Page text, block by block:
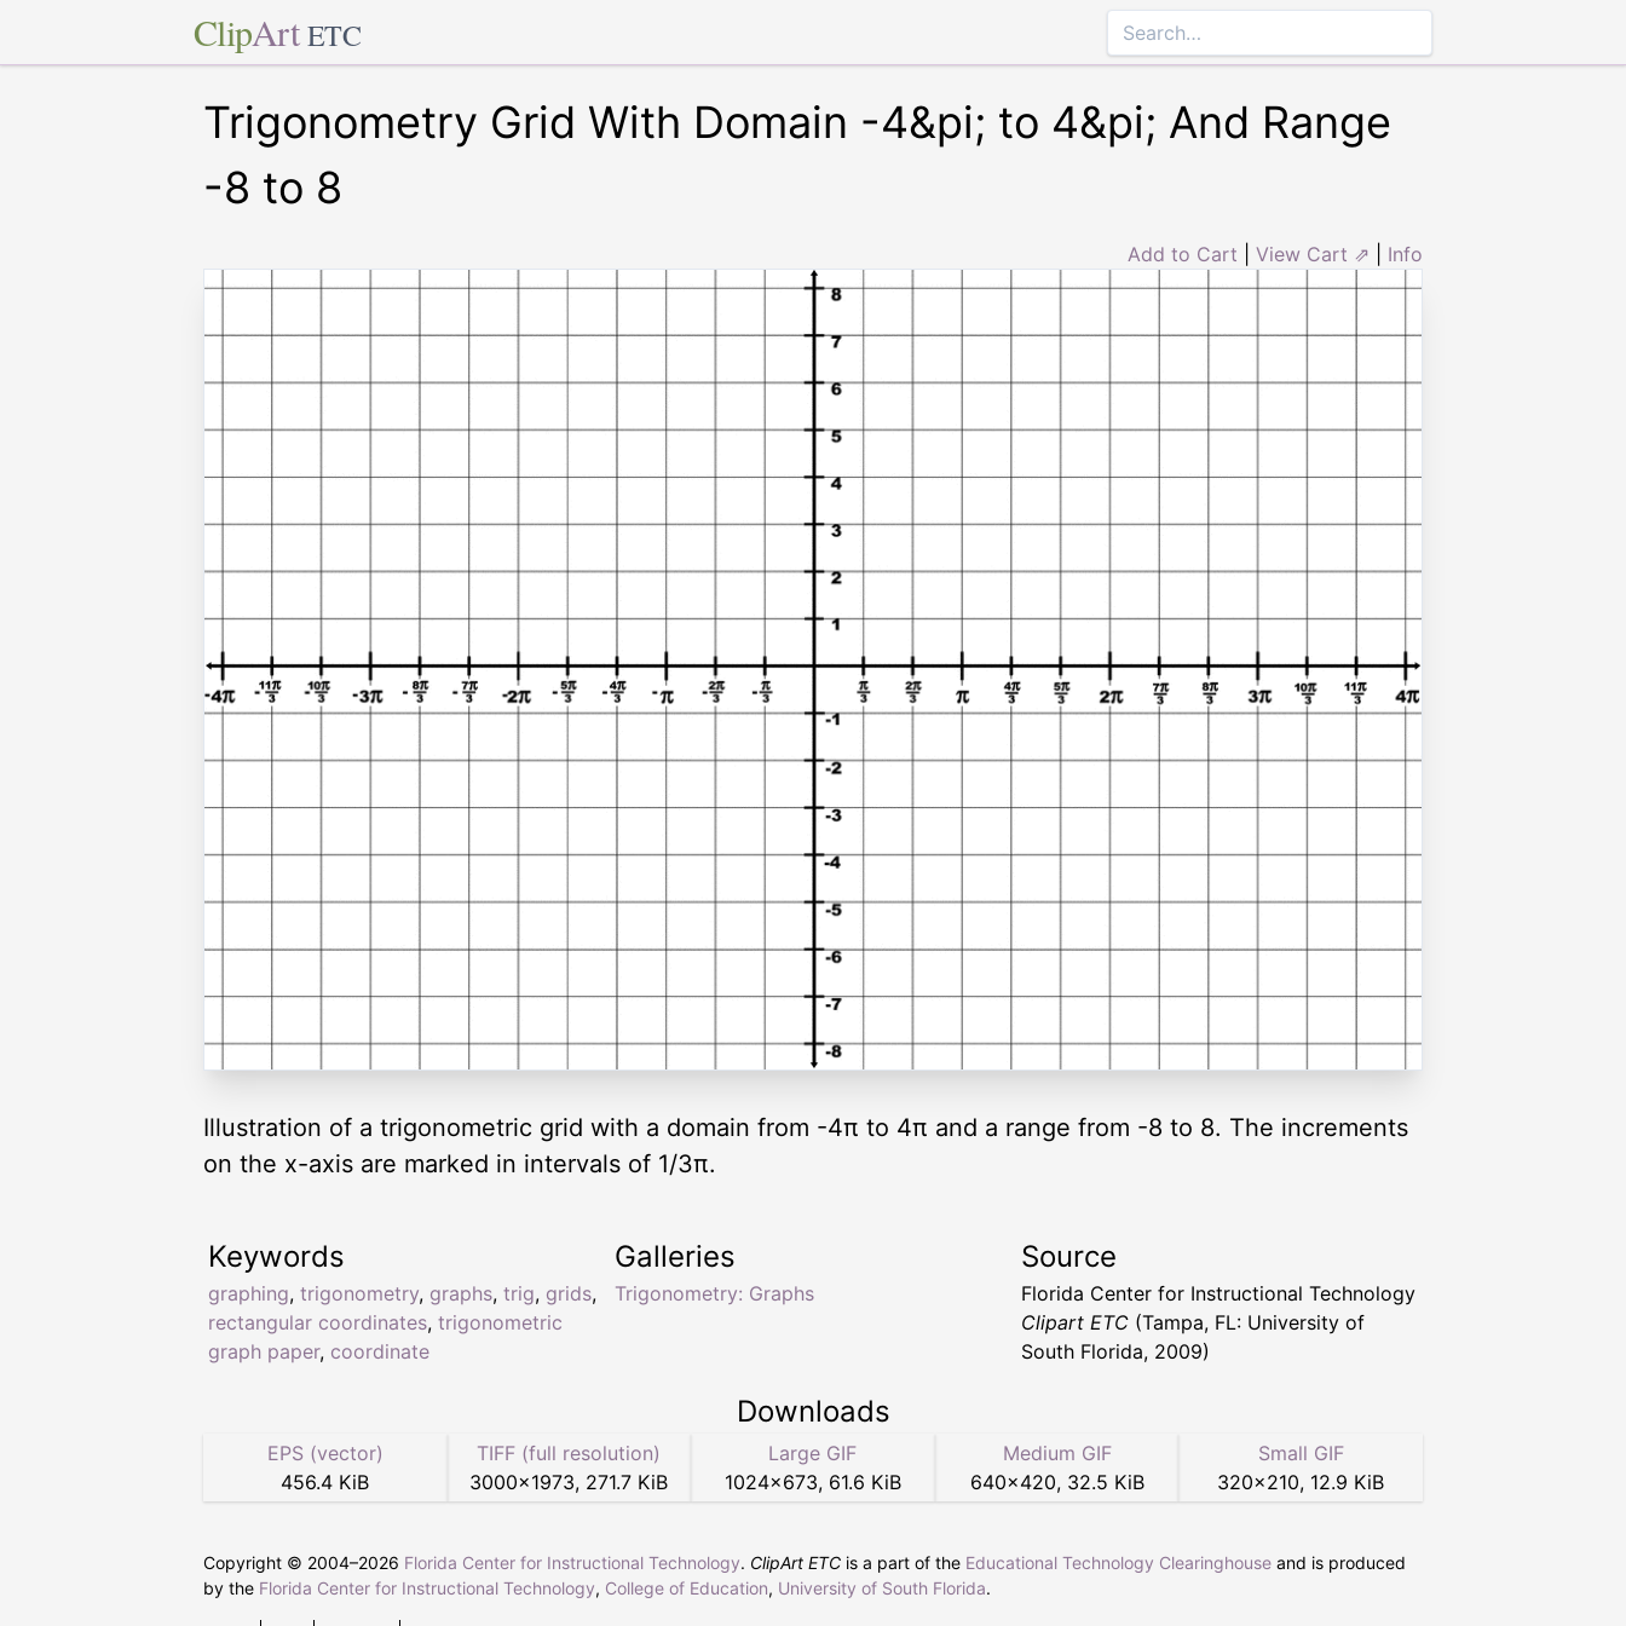
ClipArt ETC
Trigonometry Grid With Domain -4&pi; to 4&pi; And Range
-8 to 8
Add to Cart View Cart ⇗ Info
Illustration of a trigonometric grid with a domain from -4π to 4π and a range from -8 to 8. The increments
on the x-axis are marked in intervals of 1/3π.
Keywords
graphing, trigonometry, graphs, trig, grids,
rectangular coordinates, trigonometric
graph paper, coordinate
Galleries
Trigonometry: Graphs
Source
Florida Center for Instructional Technology
Clipart ETC (Tampa, FL: University of
South Florida, 2009)
Downloads
EPS (vector)
456.4 KiB
TIFF (full resolution)
3000×1973, 271.7 KiB
Large GIF
1024×673, 61.6 KiB
Medium GIF
640×420, 32.5 KiB
Small GIF
320×210, 12.9 KiB
Copyright © 2004–2026 Florida Center for Instructional Technology. ClipArt ETC is a part of the Educational Technology Clearinghouse and is produced
by the Florida Center for Instructional Technology, College of Education, University of South Florida.